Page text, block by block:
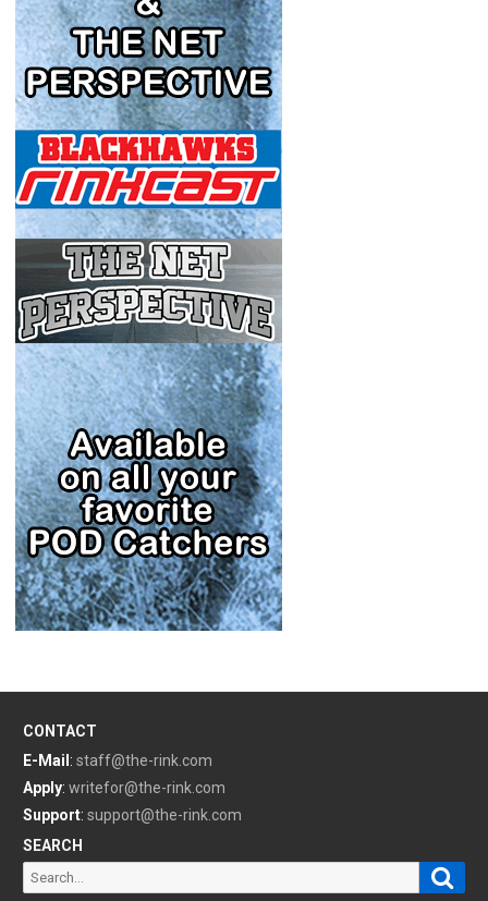
CONTACT
E-Mail : staff@the-rink.com
Apply: writefor@the-rink.com
Support: support@the-rink.com
SEARCH
Search